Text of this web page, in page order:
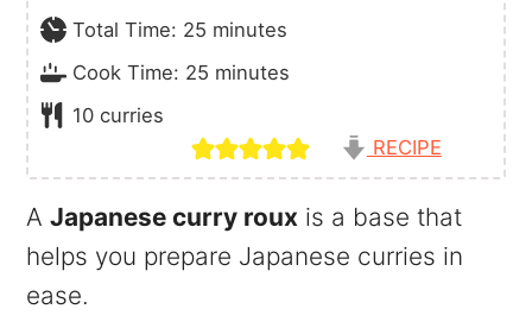
Total Time: 25 minutes
minutes
Cook Time: 25 minutes
minutes
10 curries
RECIPE
AJapanese curry roux is a base that
helps you prepare Japanese curries in
ease.